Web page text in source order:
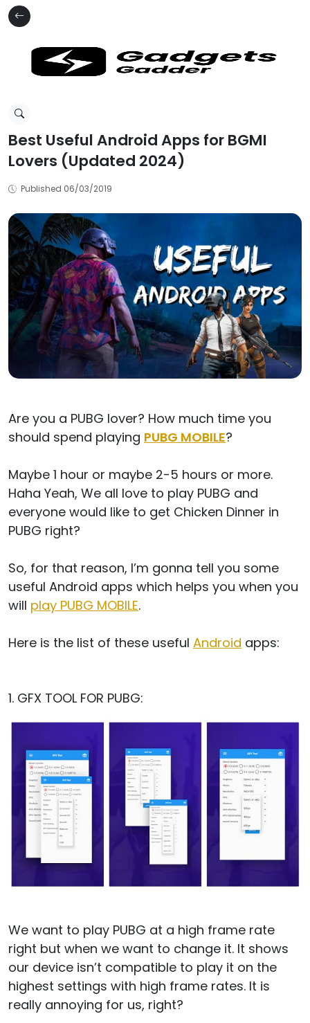
Best Useful Android Apps for BGMI
Lovers (Updated 2024)
Published 06/03/2019
Are you a PUBG lover? How much time you
should spend playing PUBG MOBILE?
Maybe 1 hour or maybe 2-5 hours or more.
Haha Yeah, We all love to play PUBG and
everyone would like to get Chicken Dinner in
PUBG right?
So, for that reason, I’m gonna tell you some
useful Android apps which helps you when you
will play PUBG MOBILE.
Here is the list of these useful Android apps:
1. GFX TOOL FOR PUBG:
We want to play PUBG at a high frame rate
right but when we want to change it. It shows
our device isn’t compatible to play it on the
highest settings with high frame rates. It is
really annoying for us, right?